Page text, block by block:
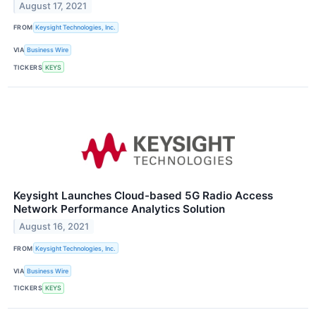
August 17, 2021
FROM Keysight Technologies, Inc.
VIA Business Wire
TICKERS KEYS
Keysight Launches Cloud-based 5G Radio Access
Network Performance Analytics Solution
August 16, 2021
FROM Keysight Technologies, Inc.
VIA Business Wire
TICKERS KEYS